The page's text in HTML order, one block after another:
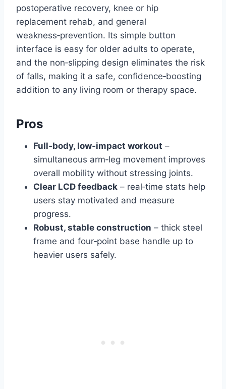
postoperative recovery, knee or hip
replacement rehab, and general
weakness‑prevention. Its simple button
interface is easy for older adults to operate,
and the non‑slipping design eliminates the risk
of falls, making it a safe, confidence‑boosting
addition to any living room or therapy space.
Pros
Full‑body, low‑impact workout –
simultaneous arm‑leg movement improves
overall mobility without stressing joints.
Clear LCD feedback – real‑time stats help
users stay motivated and measure
progress.
Robust, stable construction – thick steel
frame and four‑point base handle up to
heavier users safely.